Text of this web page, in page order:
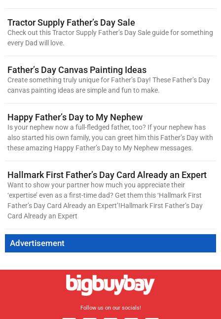
Tractor Supply Father’s Day Sale
Check out this Tractor Supply Father’s Day Sale guide for something
every Dad will love.
Father’s Day Canvas Painting Ideas
Create something truly unique for Father’s Day! These Father’s Day
canvas painting ideas are simple and fun to make.
Happy Father’s Day to My Nephew
Is your nephew now a full-fledged father, too? If your nephew has
also started his own family, you can greet him this Father’s Day with
these amazing Happy Father’s Day to My Nephew messages.
Hallmark First Father’s Day Card Already an Expert
Want to show your partner how much you appreciate their
‘expertise’ even as a first-time dad? Get them this ‘Hallmark First
Father’s Day Card Already an Expert’!Hallmark First Father’s Day
Card Already an Expert
Advertisement
Follow us on our socials!